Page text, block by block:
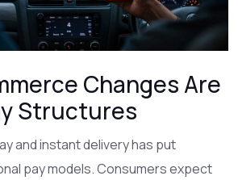
Changes Are
Structures
and instant delivery has put
pay models. Consumers expect